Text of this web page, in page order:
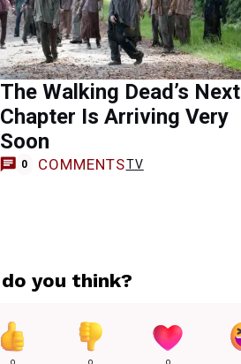
The Walking Dead’s Next
Chapter Is Arriving Very
Soon
0 COMMENTSTV